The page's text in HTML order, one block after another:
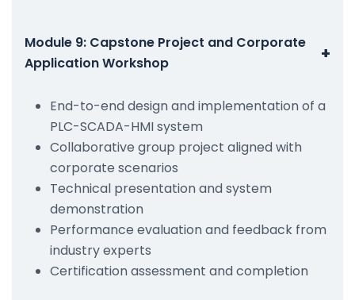
Module 9: Capstone Project and Corporate
Application Workshop
+
End-to-end design and implementation of a
PLC-SCADA-HMI system
Collaborative group project aligned with
corporate scenarios
Technical presentation and system
demonstration
Performance evaluation and feedback from
industry experts
Certification assessment and completion